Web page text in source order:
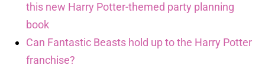
this new Harry Potter-themed party planning
book
Can Fantastic Beasts hold up to the Harry Potter
franchise?